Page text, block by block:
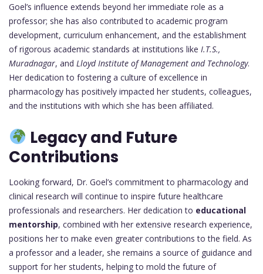
Goel’s influence extends beyond her immediate role as a
professor; she has also contributed to academic program
development, curriculum enhancement, and the establishment
of rigorous academic standards at institutions like I.T.S.,
Muradnagar, and Lloyd Institute of Management and Technology.
Her dedication to fostering a culture of excellence in
pharmacology has positively impacted her students, colleagues,
and the institutions with which she has been affiliated.
Legacy and Future
Contributions
Looking forward, Dr. Goel’s commitment to pharmacology and
clinical research will continue to inspire future healthcare
professionals and researchers. Her dedication to educational
mentorship, combined with her extensive research experience,
positions her to make even greater contributions to the field. As
a professor and a leader, she remains a source of guidance and
support for her students, helping to mold the future of